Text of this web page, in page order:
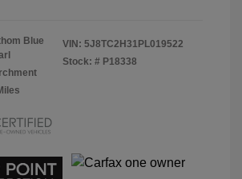
Blue
VIN: 5J8TC2H31PL019522
Stock: # P18338